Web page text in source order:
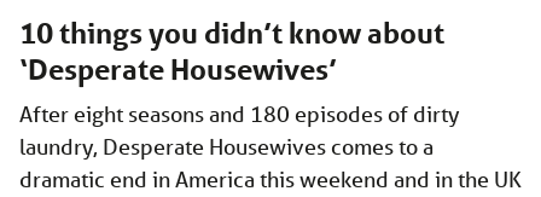
10 things you didn’t know about
‘Desperate Housewives’
After eight seasons and 180 episodes of dirty
laundry, Desperate Housewives comes to a
dramatic end in America this weekend and in the UK